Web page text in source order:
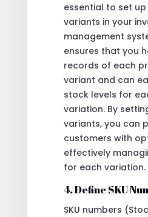
essential to set
variants in your
management
ensures that you
records of each
variant and can
stock levels for
variation. By
variants, you can
customers with
effectively
for each variation.
4. Define SKU
SKU numbers